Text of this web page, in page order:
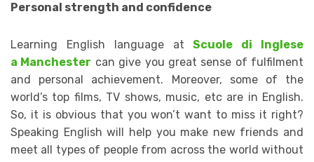
Personal strength and confidence
Learning English language atScuole di Inglese
a Manchester can give you great sense of fulfilment
and personal achievement. Moreover, some of the
world’s top films, TV shows, music, etc are in English.
So, it is obvious that you won’t want to miss it right?
Speaking English will help you make new friends and
meet all types of people from across the world without